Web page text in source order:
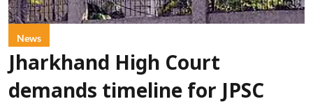
News
Jharkhand High Court
demands timeline for JPSC